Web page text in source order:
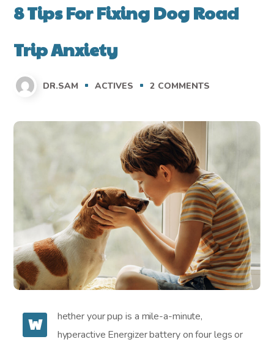
8 Tips For Fixing Dog Road
Trip Anxiety
DR.SAM ACTIVES 2 COMMENTS
W
hether your pup is a mile-a-minute,
hyperactive Energizer battery on four legs or